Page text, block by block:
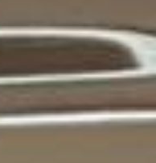
UK drivers
Tour